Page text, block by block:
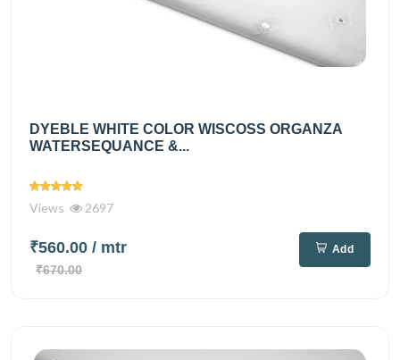
DYEBLE WHITE COLOR WISCOSS ORGANZA
WATERSEQUANCE &...
Views 2697
₹560.00 / mtr
₹670.00
Add